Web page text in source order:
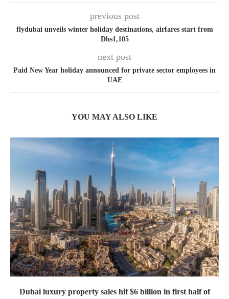
previous post
flydubai unveils winter holiday destinations, airfares start from
Dhs1,105
next post
Paid New Year holiday announced for private sector employees in
UAE
YOU MAY ALSO LIKE
Dubai luxury property sales hit $6 billion in first half of